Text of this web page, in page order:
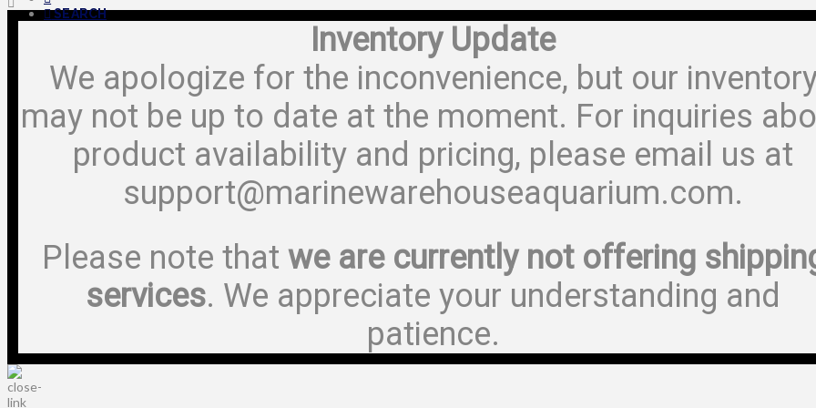
SEARCH
Inventory Update
We apologize for the inconvenience, but our
may not be up to date at the moment. For inquiries
product availability and pricing, please email us at
support@marinewarehouseaquarium.com.
Please note that we are currently not offering
services. We appreciate your understanding and
patience.